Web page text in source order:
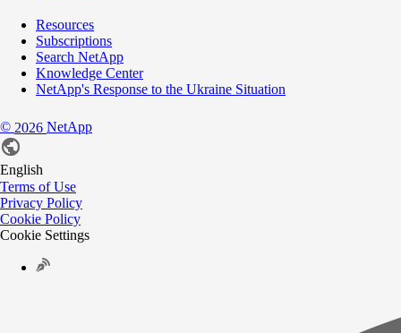
Resources
Subscriptions
Search NetApp
Knowledge Center
NetApp's Response to the Ukraine Situation
© 2026 NetApp
English
Terms of Use
Privacy Policy
Cookie Policy
Cookie Settings